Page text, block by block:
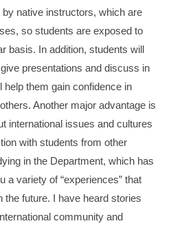
native instructors, which are
so students are exposed to
basis. In addition, students will
presentations and discuss in
them gain confidence in
Another major advantage is
international issues and cultures
with students from other
in the Department, which has
a variety of “experiences” that
the future. I have heard stories
community and